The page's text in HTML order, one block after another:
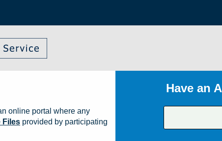
Have an
online portal where any
Files provided by participating